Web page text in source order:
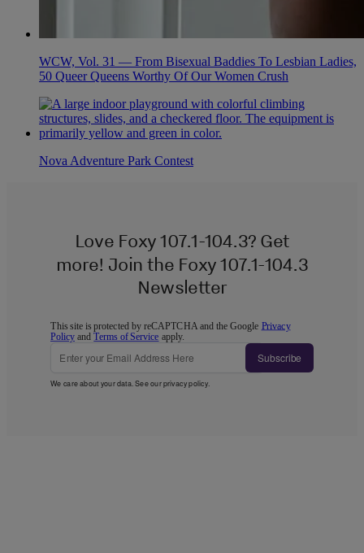
WCW, Vol. 31 — From Bisexual Baddies To Lesbian Ladies,
50 Queer Queens Worthy Of Our Women Crush
Nova Adventure Park Contest
Love Foxy 107.1-104.3? Get
more! Join the Foxy 107.1-104.3
Newsletter
This site is protected by reCAPTCHA and the Google Privacy
Policy andTerms of Service apply.
Subscribe
We care about your data. See ourprivacy policy.